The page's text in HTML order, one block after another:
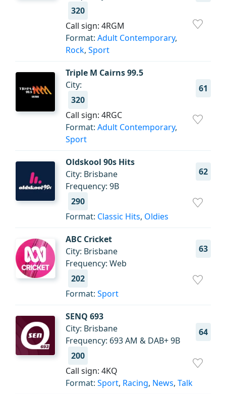
320
Call sign: 4RGM
Format: Adult Contemporary,
Rock, Sport
Triple M Cairns 99.5
61
City:
320
Call sign: 4RGC
Format: Adult Contemporary,
Sport
Oldskool 90s Hits
62
City: Brisbane
Frequency: 9B
290
Format: Classic Hits, Oldies
ABC Cricket
63
City: Brisbane
Frequency: Web
202
Format: Sport
SENQ 693
64
City: Brisbane
Frequency: 693 AM & DAB+ 9B
200
Call sign: 4KQ
Format: Sport, Racing, News, Talk